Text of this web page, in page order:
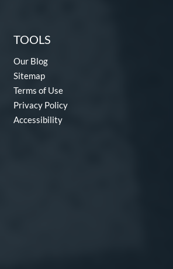
TOOLS
Our Blog
Sitemap
Terms of Use
Privacy Policy
Accessibility